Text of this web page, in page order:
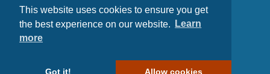
This website uses cookies to ensure you get
the best experience on our website.
Learn
more
Got it! Allow cookies
©Copyright 2021 Equal Access International
Washington, D.C. 20036 USA